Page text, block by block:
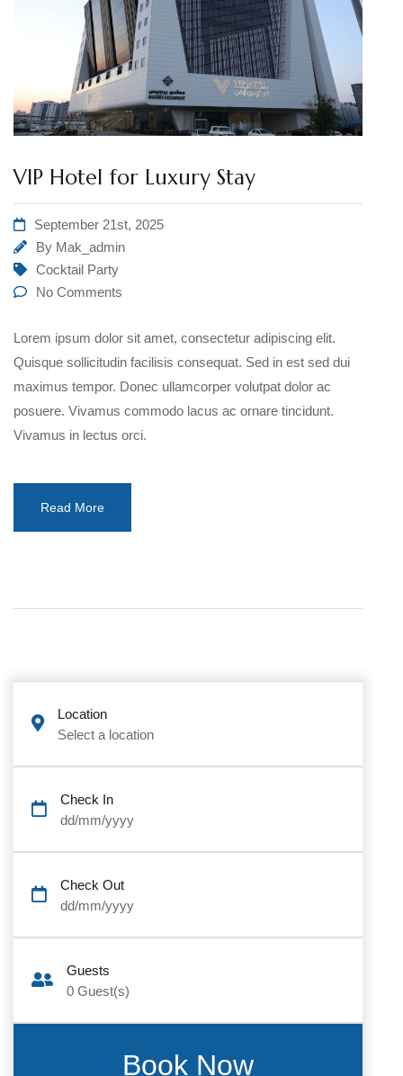
VIP Hotel for Luxury Stay
September 21st, 2025
By Mak_admin
Cocktail Party
No Comments
Lorem ipsum dolor sit amet, consectetur adipiscing elit.
Quisque sollicitudin facilisis consequat. Sed in est sed dui
maximus tempor. Donec ullamcorper volutpat dolor ac
posuere. Vivamus commodo lacus ac ornare tincidunt.
Vivamus in lectus orci.
Read More
Location
Select a location
Check In
dd/mm/yyyy
Check Out
dd/mm/yyyy
Guests
0 Guest(s)